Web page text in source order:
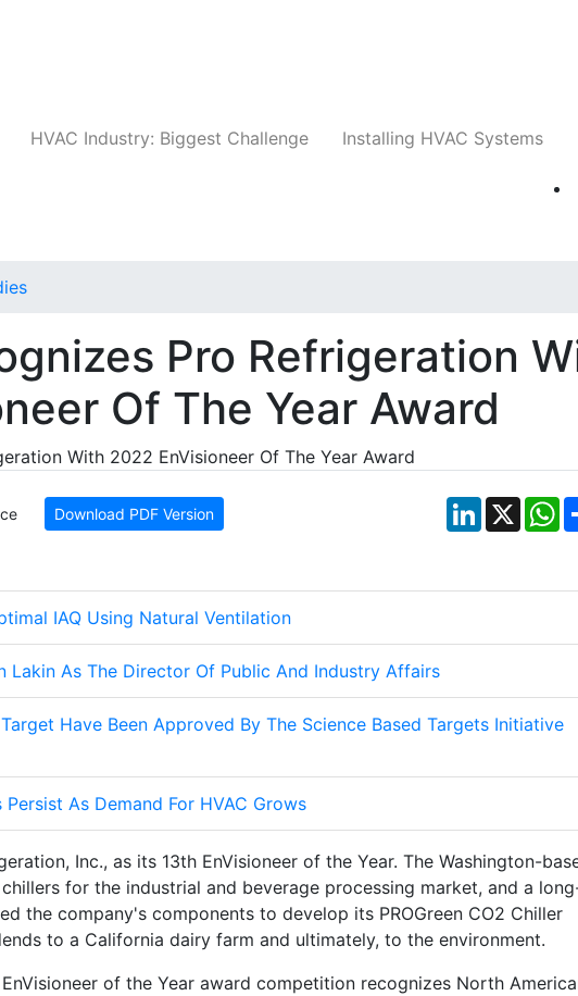
HVAC Industry: Biggest Challenge Installing HVAC Systems
Pro Refrigeration
Of The Year Award
Download PDF Version LinkedIn
X
IAQ Using Natural Ventilation
Lakin As The Director Of Public And Industry Affairs
Have Been Approved By The Science Based Targets Initiative
As Demand For HVAC Grows
Inc., as its 13th EnVisioneer of the Year. The Washington-
for the industrial and beverage processing market, and a
the company's components to develop its PROGreen CO2 Chiller
to a California dairy farm and ultimately, to the environment.
of the Year award competition recognizes North